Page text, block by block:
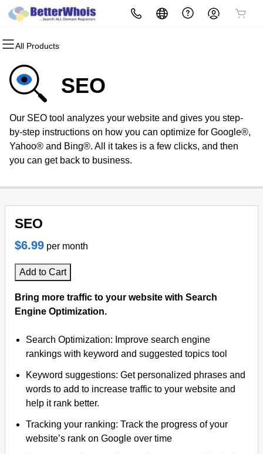
All Products
All Products
Domains
Domain Registration
Bulk Registration
Domain Transfer
All Products
Websites
Website Builder
WordPress
All Products
Hosting
cPanel
WordPress
Web Hosting Plus
All Products
Security
Website Security
SSL
Managed SSL Service
All Products
Marketing
Email Marketing
SEO
All Products
Email
Professional Email
SEO
Our SEO tool analyzes your website and gives you step-
by-step instructions on how you can optimize for Google®,
Yahoo® and Bing®. All it takes is a few clicks, and then
you can get back to business.
SEO
$6.99 per month
Add to Cart
Bring more traffic to your website with Search
Engine Optimization.
Search Optimization: Improve search engine
rankings with keyword and suggested topics tool
Keyword suggestions: Get personalized phrases and
words to add to increase traffic to your website and
help it rank better.
Tracking your ranking: Track the progress of your
website’s rank on Google over time